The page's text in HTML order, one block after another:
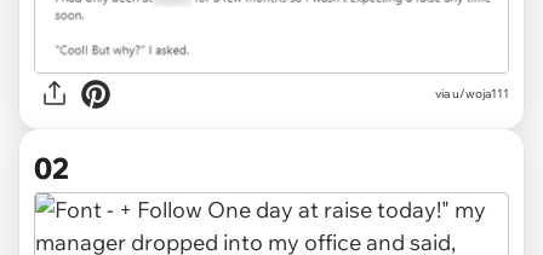
viau/woja111
02